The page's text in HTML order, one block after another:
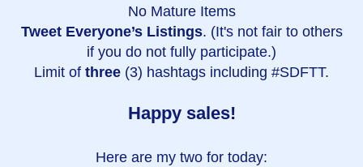
No Mature Items
Tweet Everyone’s Listings. (It's not fair to others
if you do not fully participate.)
Limit of three (3) hashtags including #SDFTT.
Happy sales!
Here are my two for today: